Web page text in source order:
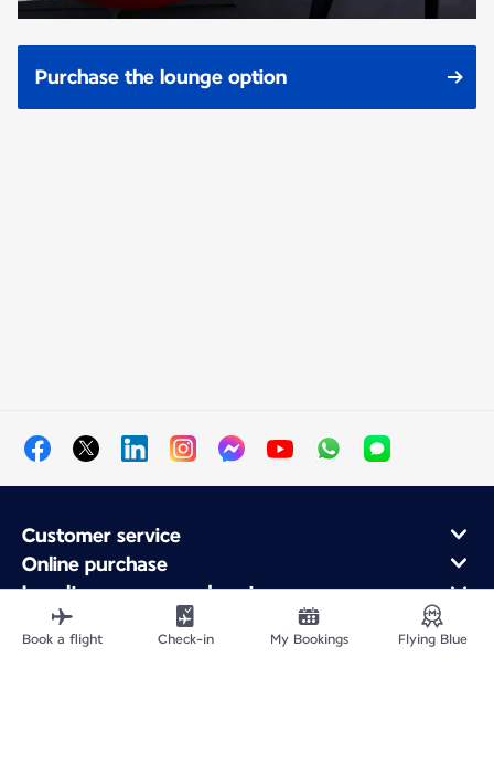
Purchase the lounge option
Customer service
Online purchase
Loyalty program and partners
About Air France
Air France app
Book a flight Check-in My Bookings Flying Blue